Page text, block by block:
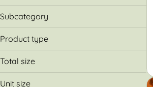
Vapes
30% Off
Buy & Save More
Subcategory
All-In-One
Cartridges
Packs
Product type
Cartridge
Premium
Total size
0.7g
Unit size